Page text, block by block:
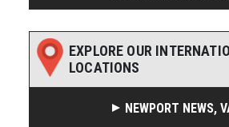
EXPLORE OUR
LOCATIONS
NEWPORT NEWS,